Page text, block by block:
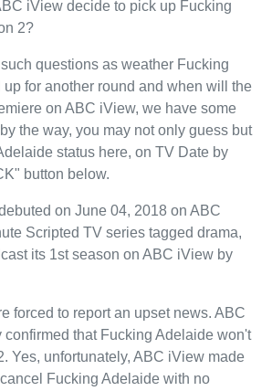
iView decide to pick up Fucking
2?
questions as weather Fucking
for another round and when will the
on ABC iView, we have some
the way, you may not only guess but
status here, on TV Date by
button below.
on June 04, 2018 on ABC
Scripted TV series tagged drama,
its 1st season on ABC iView by
forced to report an upset news. ABC
that Fucking Adelaide won't
Yes, unfortunately, ABC iView made
Fucking Adelaide with no